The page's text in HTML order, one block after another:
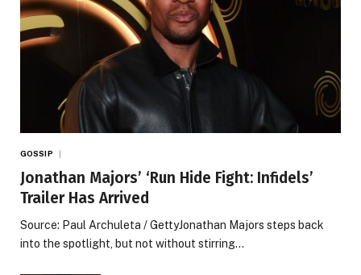
GOSSIP
Jonathan Majors’ ‘Run Hide Fight: Infidels’
Trailer Has Arrived
Source: Paul Archuleta / GettyJonathan Majors steps back
into the spotlight, but not without stirring…